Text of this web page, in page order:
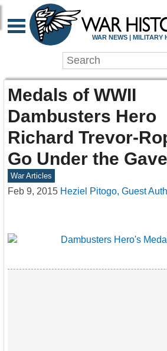
WAR NEWS | MILITARY
Medals of WWII
Dambusters Hero
Richard Trevor-
Go Under the
War Articles
Feb 9, 2015 Heziel Pitogo, Guest